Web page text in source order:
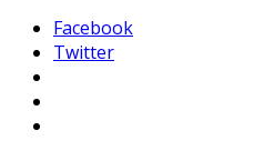
Facebook
Twitter